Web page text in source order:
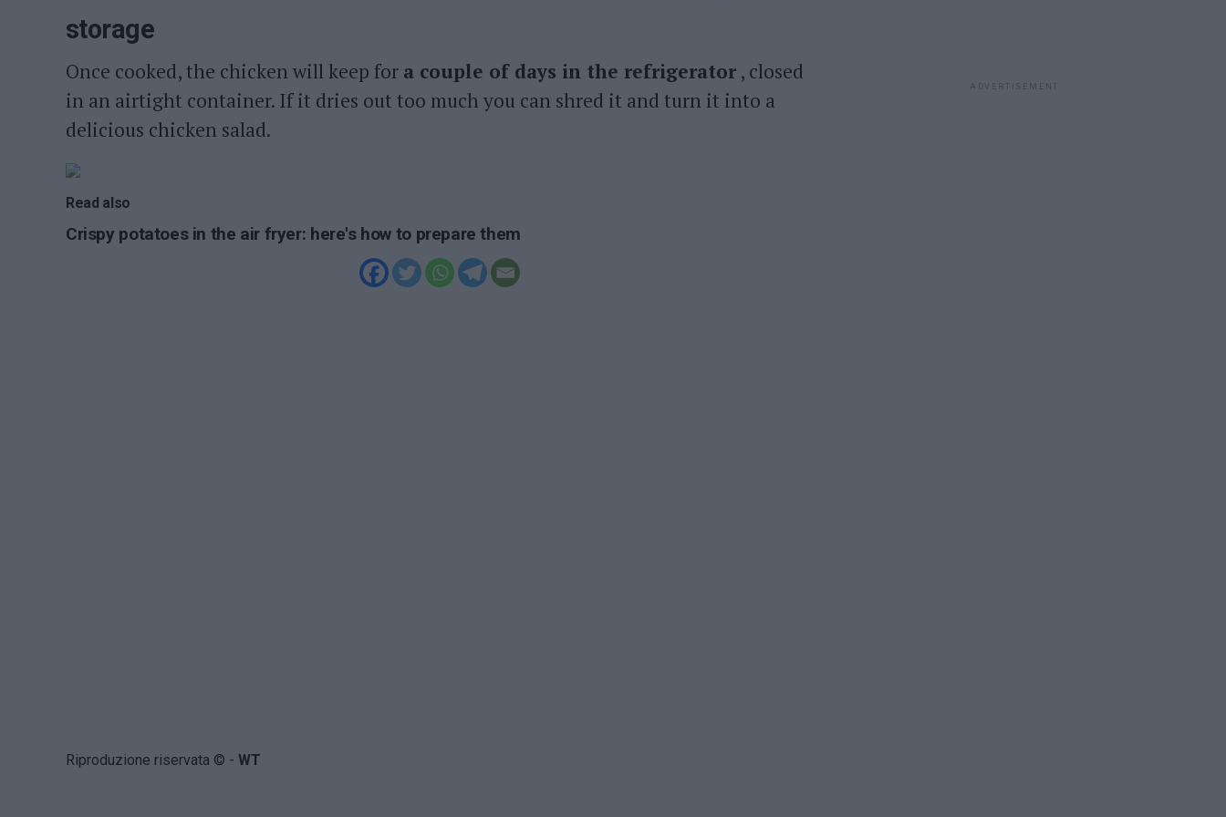
storage
Once cooked, the chicken will keep for a couple of days in the refrigerator , closed
in an airtight container. If it dries out too much you can shred it and turn it into a
delicious chicken salad.
Read also
Crispy potatoes in the air fryer: here's how to prepare them
Riproduzione riservata © - WT
ADVERTISEMENT